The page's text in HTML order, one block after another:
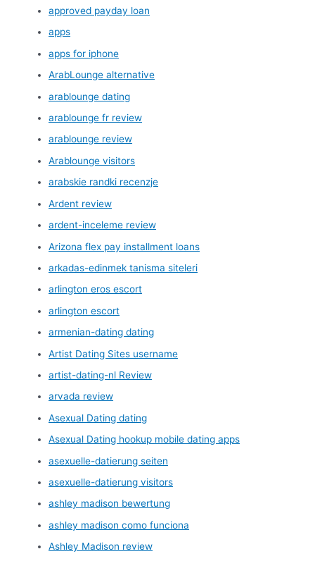
approved payday loan
apps
apps for iphone
ArabLounge alternative
arablounge dating
arablounge fr review
arablounge review
Arablounge visitors
arabskie randki recenzje
Ardent review
ardent-inceleme review
Arizona flex pay installment loans
arkadas-edinmek tanisma siteleri
arlington eros escort
arlington escort
armenian-dating dating
Artist Dating Sites username
artist-dating-nl Review
arvada review
Asexual Dating dating
Asexual Dating hookup mobile dating apps
asexuelle-datierung seiten
asexuelle-datierung visitors
ashley madison bewertung
ashley madison como funciona
Ashley Madison review